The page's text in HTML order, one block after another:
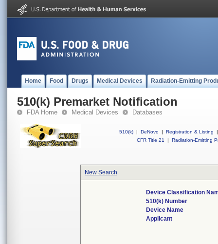
Home Food Drugs Medical Devices Radiation-Emitting
510(k) Premarket Notification
FDA Home Medical Devices Databases
510(k) | DeNovo | Registration & Listing
|
CFR Title 21
| Radiation-Emitting
New Search
Device Classification
510(k) Number
Device Name
Applicant